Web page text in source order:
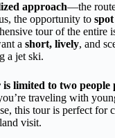
approach—the
the opportunity to
tour of the
a short, lively, and
a jet ski.
limited to two people
traveling with
this tour is perfect for
visit.